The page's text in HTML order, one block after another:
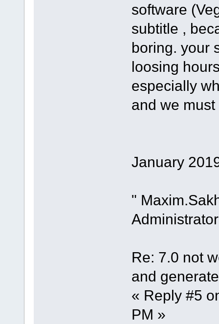
software
subtitle ,
boring. your
loosing
especially
and we
January
"
Administrator
Re: 7.0 not
and
« Reply #5
PM »